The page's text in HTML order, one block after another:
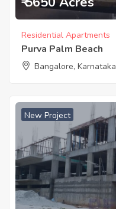
Residential Apartments
Purva Palm Beach
Bangalore, Karnataka
New Project